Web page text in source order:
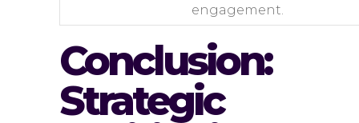
engagement.
Conclusion:
Strategic